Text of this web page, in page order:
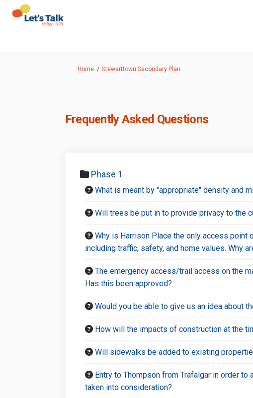
You are here:
Home Stewarttown Secondary Plan
Frequently Asked Questions
Phase 1
What is meant by "appropriate" density and
Will trees be put in to provide privacy to the
Why is Harrison Place the only access point
including traffic, safety, and home values. Why
The emergency access/trail access on the
Has this been approved?
Would you be able to give us an idea about
How will the impacts of construction at the
Will sidewalks be added to existing
Entry to Thompson from Trafalgar in order
taken into consideration?